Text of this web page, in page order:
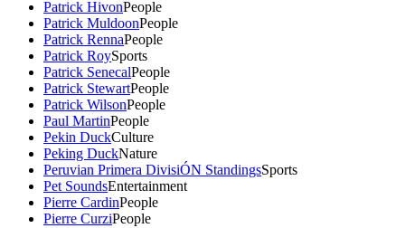
Patrick HivonPeople
Patrick MuldoonPeople
Patrick RennaPeople
Patrick RoySports
Patrick SenecalPeople
Patrick StewartPeople
Patrick WilsonPeople
Paul MartinPeople
Pekin DuckCulture
Peking DuckNature
Peruvian Primera DivisiÓN StandingsSports
Pet SoundsEntertainment
Pierre CardinPeople
Pierre CurziPeople